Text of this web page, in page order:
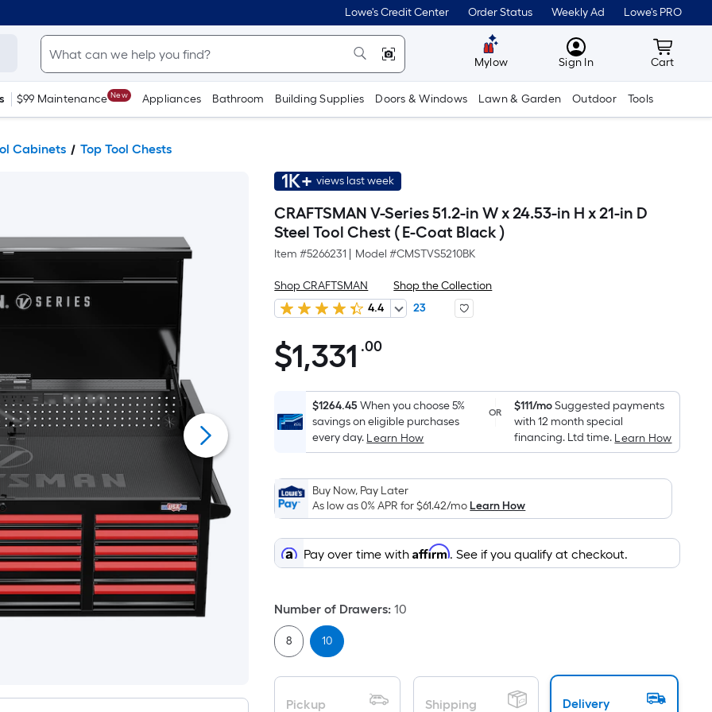
Lowe's Credit Center Order Status Weekly Ad Lowe's PRO
Mylow MyLowes
Sign In Cart
Cart
$99 Maintenance New Appliances Bathroom Building Supplies Doors & Windows Lawn & Garden Outdoor Tools
Cabinets Top Tool Chests
1K+ views last week
CRAFTSMAN V-Series 51.2-in W x 24.53-in H x 21-in D
Steel Tool Chest ( E-Coat Black )
Item #5266231 Model #CMSTVS5210BK
Shop CRAFTSMAN
Shop the Collection
4.4
23
$1,331.00
$1,331 .00Per
Foot
pricing
is
based
the
area
of
a
flat
Length
x
Sq.
Ft.
$1264.45When you choose 5%
savings on eligible purchases
every day. Learn How
OR $111/moSuggested payments
with 12 month special
financing. Ltd time. Learn How
Buy Now, Pay Later
As low as 0% APR for$61.42/moLearn How
Pay over time withAffirm. See if you qualify at checkout.
Number of Drawers: 10
8 10
Pickup Shipping Delivery